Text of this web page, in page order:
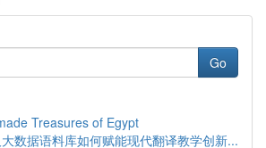
Go
Treasures of Egypt
数据语料库如何赋能现代翻译教学创新...